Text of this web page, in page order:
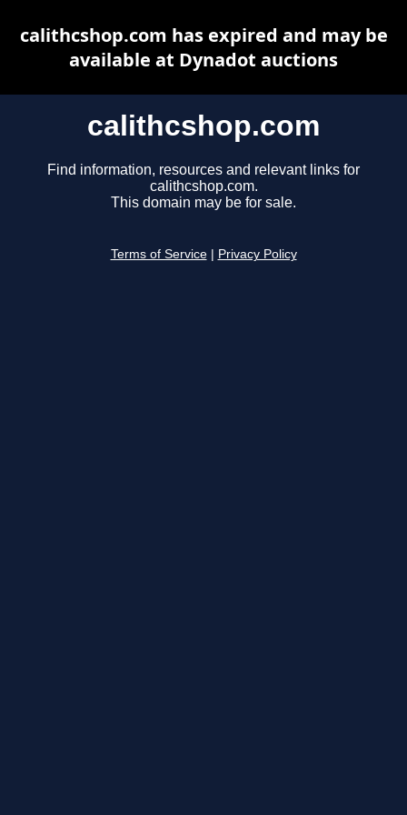
calithcshop.com
Find information, resources and relevant links for
calithcshop.com.
This domain may be for sale.
Terms of Service Privacy Policy
calithcshop.com has expired and may be
available at Dynadot auctions